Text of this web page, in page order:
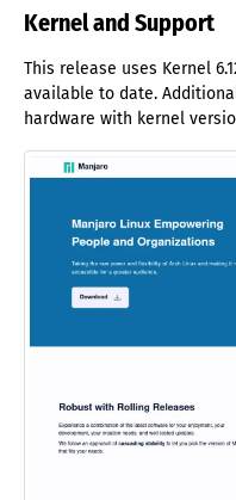
Kernel and Support
This release uses Kernel
available to date.
hardware with kernel